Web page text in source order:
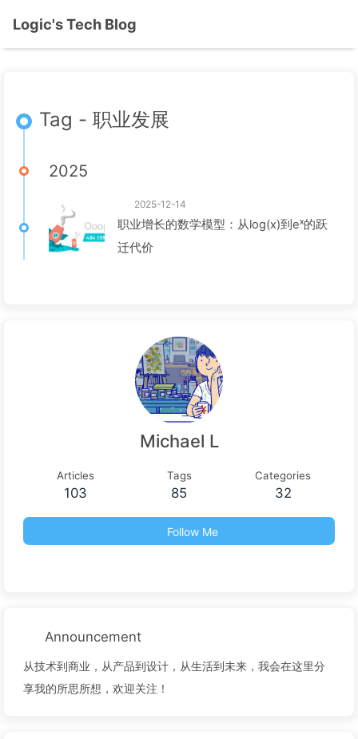
Logic's Tech Blog
Tag - 职业发展
2025
2025-12-14
职业增长的数学模型：从log(x)到eˣ的跃
迁代价
Michael L
Articles
103
Tags
85
Categories
32
Follow Me
Announcement
从技术到商业，从产品到设计，从生活到未来，我会在这里分
享我的所思所想，欢迎关注！